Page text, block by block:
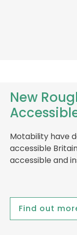
New
Motability have
accessible
accessible and
Find out